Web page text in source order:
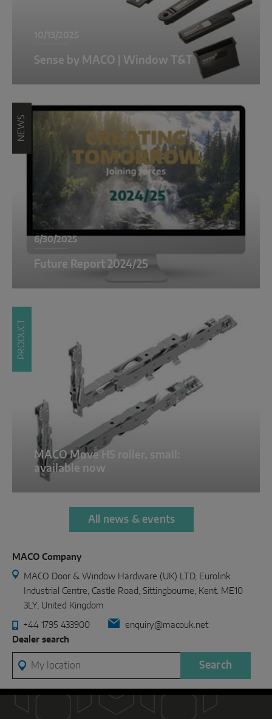
Sense by MACO | Window T&T
NEWS
6/30/2025
Future Report 2024/25
PRODUCT
MACO Move HS roller, small:
available now
All news & events
MACO Company
MACO Door & Window Hardware (UK) LTD, Eurolink
Industrial Centre, Castle Road, Sittingbourne, Kent. ME10
3LY, United Kingdom
+44 1795 433900
enquiry@macouk.net
Dealer search
My location
Search